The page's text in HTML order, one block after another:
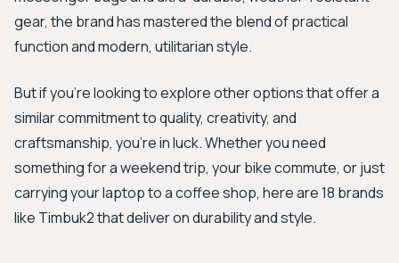
gear, the brand has mastered the blend of practical
function and modern, utilitarian style.
But if you're looking to explore other options that offer a
similar commitment to quality, creativity, and
craftsmanship, you're in luck. Whether you need
something for a weekend trip, your bike commute, or just
carrying your laptop to a coffee shop, here are 18 brands
like Timbuk2 that deliver on durability and style.